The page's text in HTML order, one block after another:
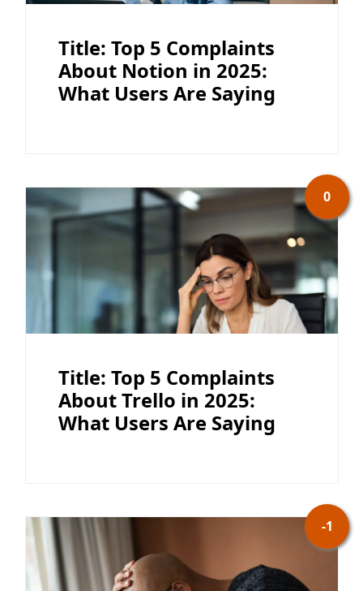
Title: Top 5 Complaints
About Notion in 2025:
What Users Are Saying
0
Title: Top 5 Complaints
About Trello in 2025:
What Users Are Saying
-1